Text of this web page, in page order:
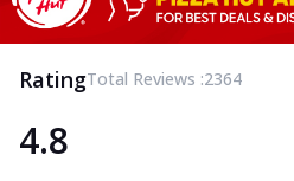
RatingTotal Reviews :2364
4.8